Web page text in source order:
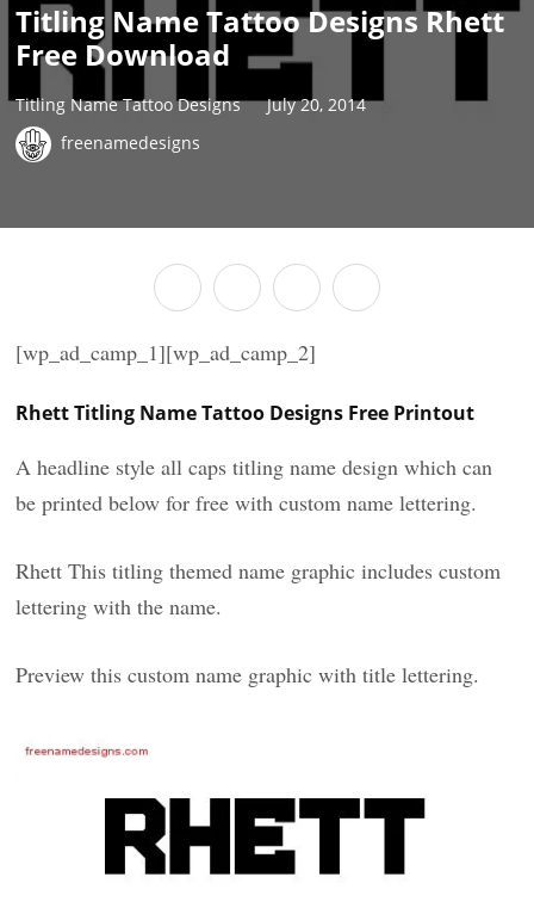
Titling Name Tattoo Designs Rhett
Free Download
Titling Name Tattoo Designs
July 20, 2014
freenamedesigns
[wp_ad_camp_1][wp_ad_camp_2]
Rhett Titling Name Tattoo Designs Free Printout
A headline style all caps titling name design which can
be printed below for free with custom name lettering.
Rhett This titling themed name graphic includes custom
lettering with the name.
Preview this custom name graphic with title lettering.